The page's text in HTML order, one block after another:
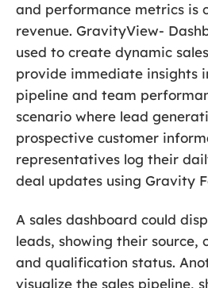
and performance metrics is
revenue. GravityView-
used to create dynamic
provide immediate insights
pipeline and team
scenario where lead
prospective customer
representatives log their
deal updates using Gravity
A sales dashboard could
leads, showing their
and qualification status.
visualize the sales pipeline,